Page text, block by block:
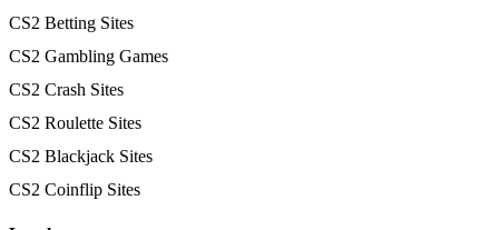
CS2 Betting Sites
CS2 Gambling Games
CS2 Crash Sites
CS2 Roulette Sites
CS2 Blackjack Sites
CS2 Coinflip Sites